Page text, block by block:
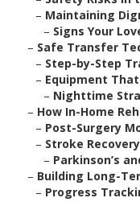
– Maintaining
– Signs Your
– Safe Transfer
– Step-by-Step
– Equipment
– Nighttime
– How In-Home
– Post-Surgery
– Stroke
– Parkinson’s
– Building Long-
– Progress